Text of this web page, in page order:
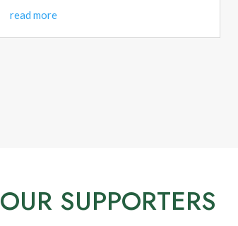
read more
OUR SUPPORTERS